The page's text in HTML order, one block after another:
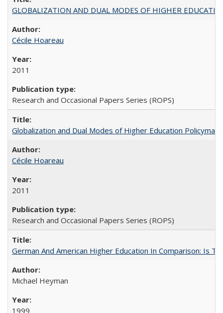
GLOBALIZATION AND DUAL MODES OF HIGHER
Cécile Hoareau
2011
Research and Occasional Papers Series (ROPS)
Globalization and Dual Modes of Higher Education
Cécile Hoareau
2011
Research and Occasional Papers Series (ROPS)
German And American Higher Education In Comparison: Is
Michael Heyman
1999